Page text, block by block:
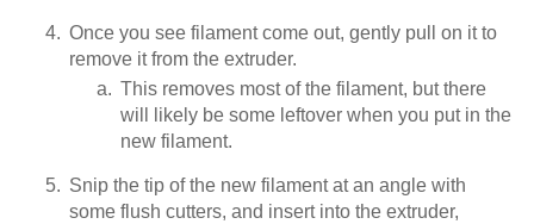
Once you see filament come out, gently pull on it to
remove it from the extruder.
This removes most of the filament, but there
will likely be some leftover when you put in the
new filament.
Snip the tip of the new filament at an angle with
some flush cutters, and insert into the extruder,